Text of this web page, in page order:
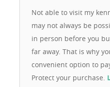
első tenyész kanunkat
hálószobánkat. Építettünk
ággyal, hűtővel,
továbbra is a legnagyobb
szeretjük a szabadságot és
Not able to visit my
may not always be
in person before you
far away. That is why
convenient option to
Protect your purchase.